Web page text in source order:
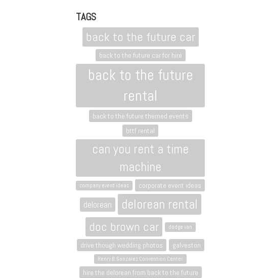
TAGS
back to the future car
back to the future car for hire
back to the future
rental
back to the future themed events
bttf rental
can you rent a time
machine
company event ideas corporate event ideas
delorean delorean rental
doc brown car dodge van
drive though wedding photos galveston
Henry B. Gonzalez Convention Center
hire the delorean from back to the future